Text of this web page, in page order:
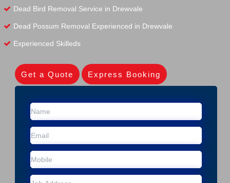
Dead Bird Removal Service in Drewvale
Dead Possum Removal Experienced in Drewvale
Experienced Skilleds
Get a Quote Express Booking